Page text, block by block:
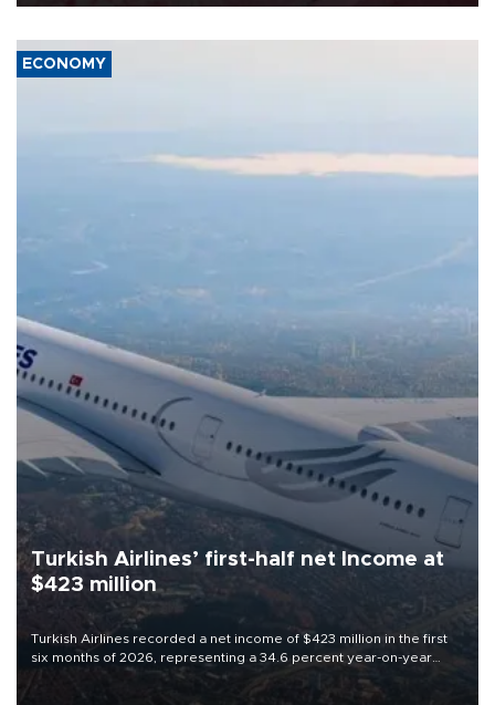
ECONOMY
Turkish Airlines’ first-half net Income at
$423 million
Turkish Airlines recorded a net income of $423 million in the first
six months of 2026, representing a 34.6 percent year-on-year
decline, according to the carrier’s financial results released on